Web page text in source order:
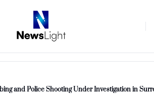
and Police Shooting Under Investigation in